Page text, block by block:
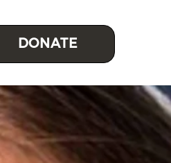
DONATE